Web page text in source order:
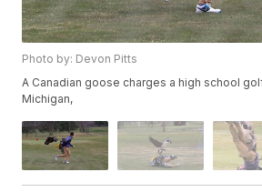
Photo by: Devon Pitts
A Canadian goose charges a high school
Michigan,